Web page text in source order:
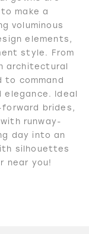
make a
voluminous
elements,
style. From
architectural
to command
Ideal
brides,
runway-
day into an
silhouettes
near you!